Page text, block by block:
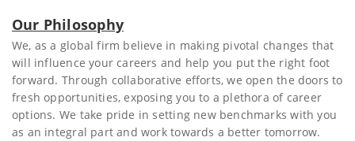
Our Philosophy
We, as a global firm believe in making pivotal changes that
will influence your careers and help you put the right foot
forward. Through collaborative efforts, we open the doors to
fresh opportunities, exposing you to a plethora of career
options. We take pride in setting new benchmarks with you
as an integral part and work towards a better tomorrow.